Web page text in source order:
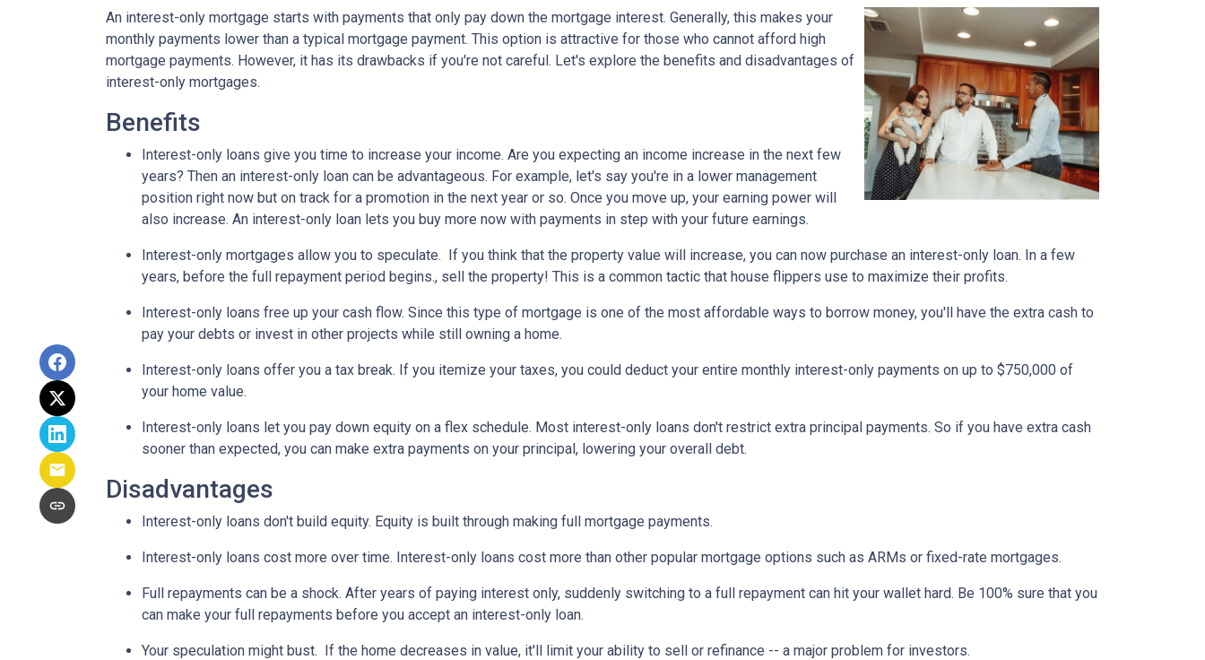
An interest-only mortgage starts with payments that only pay down the mortgage interest. Generally, this makes your
monthly payments lower than a typical mortgage payment. This option is attractive for those who cannot afford high
mortgage payments. However, it has its drawbacks if you're not careful. Let's explore the benefits and disadvantages of
interest-only mortgages.
Benefits
Interest-only loans give you time to increase your income. Are you expecting an income increase in the next few
years? Then an interest-only loan can be advantageous. For example, let's say you're in a lower management
position right now but on track for a promotion in the next year or so. Once you move up, your earning power will
also increase. An interest-only loan lets you buy more now with payments in step with your future earnings.
Interest-only mortgages allow you to speculate. If you think that the property value will increase, you can now purchase an interest-only loan. In a few
years, before the full repayment period begins., sell the property! This is a common tactic that house flippers use to maximize their profits.
Interest-only loans free up your cash flow. Since this type of mortgage is one of the most affordable ways to borrow money, you'll have the extra cash to
pay your debts or invest in other projects while still owning a home.
Interest-only loans offer you a tax break. If you itemize your taxes, you could deduct your entire monthly interest-only payments on up to $750,000 of
your home value.
Interest-only loans let you pay down equity on a flex schedule. Most interest-only loans don't restrict extra principal payments. So if you have extra cash
sooner than expected, you can make extra payments on your principal, lowering your overall debt.
Disadvantages
Interest-only loans don't build equity. Equity is built through making full mortgage payments.
Interest-only loans cost more over time. Interest-only loans cost more than other popular mortgage options such as ARMs or fixed-rate mortgages.
Full repayments can be a shock. After years of paying interest only, suddenly switching to a full repayment can hit your wallet hard. Be 100% sure that you
can make your full repayments before you accept an interest-only loan.
Your speculation might bust. If the home decreases in value, it'll limit your ability to sell or refinance -- a major problem for investors.